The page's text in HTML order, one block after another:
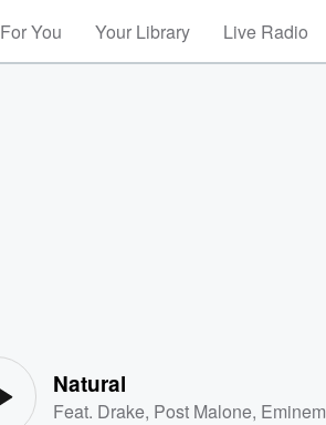
For You Your Library Live Radio
Natural
Feat. Drake, Post Malone, Eminem